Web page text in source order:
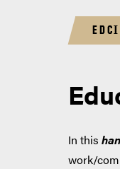
In this
work/